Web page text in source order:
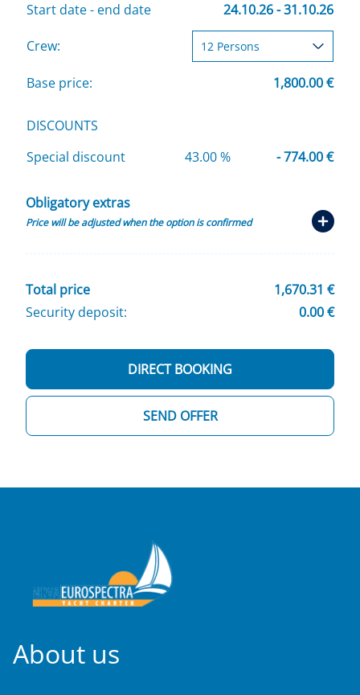
Start date - end date 24.10.26 - 31.10.26
Crew:
Base price: 1,800.00 €
DISCOUNTS
Special discount
43.00 % - 774.00 €
Obligatory extras
Price will be adjusted when the option is confirmed
Total price
1,670.31 €
Security deposit:
0.00 €
SEND OFFER
DIRECT BOOKING
About us